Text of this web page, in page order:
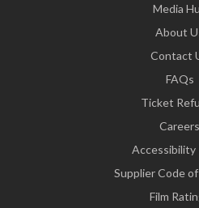
Media
About
Contact
FAQs
Ticket
Careers
Accessibility
Supplier Code
Film